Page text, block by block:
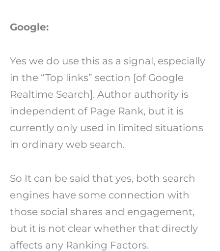
Google:
Yes we do use this as a signal, especially
in the “Top links” section [of Google
Realtime Search]. Author authority is
independent of Page Rank, but it is
currently only used in limited situations
in ordinary web search.
So It can be said that yes, both search
engines have some connection with
those social shares and engagement,
but it is not clear whether that directly
affects any Ranking Factors.